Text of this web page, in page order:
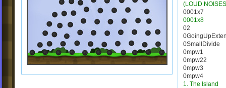
(LOUD
0001x7
0001x8
02
0SmallDivide
0mpw1
0mpw22
0mpw3
0mpw4
1. The Island